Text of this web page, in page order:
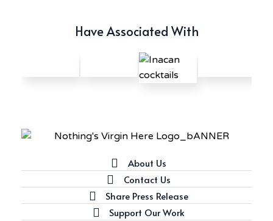
Have Associated With
About Us
Contact Us
Share Press Release
Support Our Work